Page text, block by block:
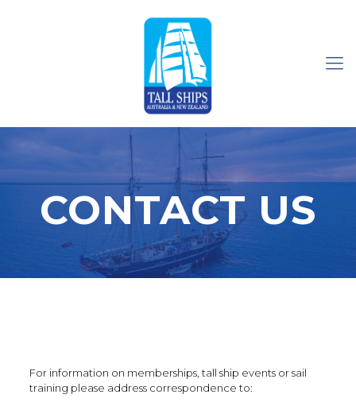
CONTACT US
For information on memberships, tall ship events or sail
training please address correspondence to: